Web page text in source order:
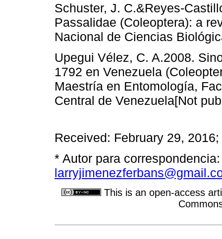
Schuster, J. C.&Reyes-
Passalidae (Coleoptera): a
Nacional de Ciencias
Upegui Vélez, C. A.2008.
1792 en Venezuela
Maestría en Entomología,
Central de Venezuela[Not
Received: February 29,
* Autor para
This is an open-access